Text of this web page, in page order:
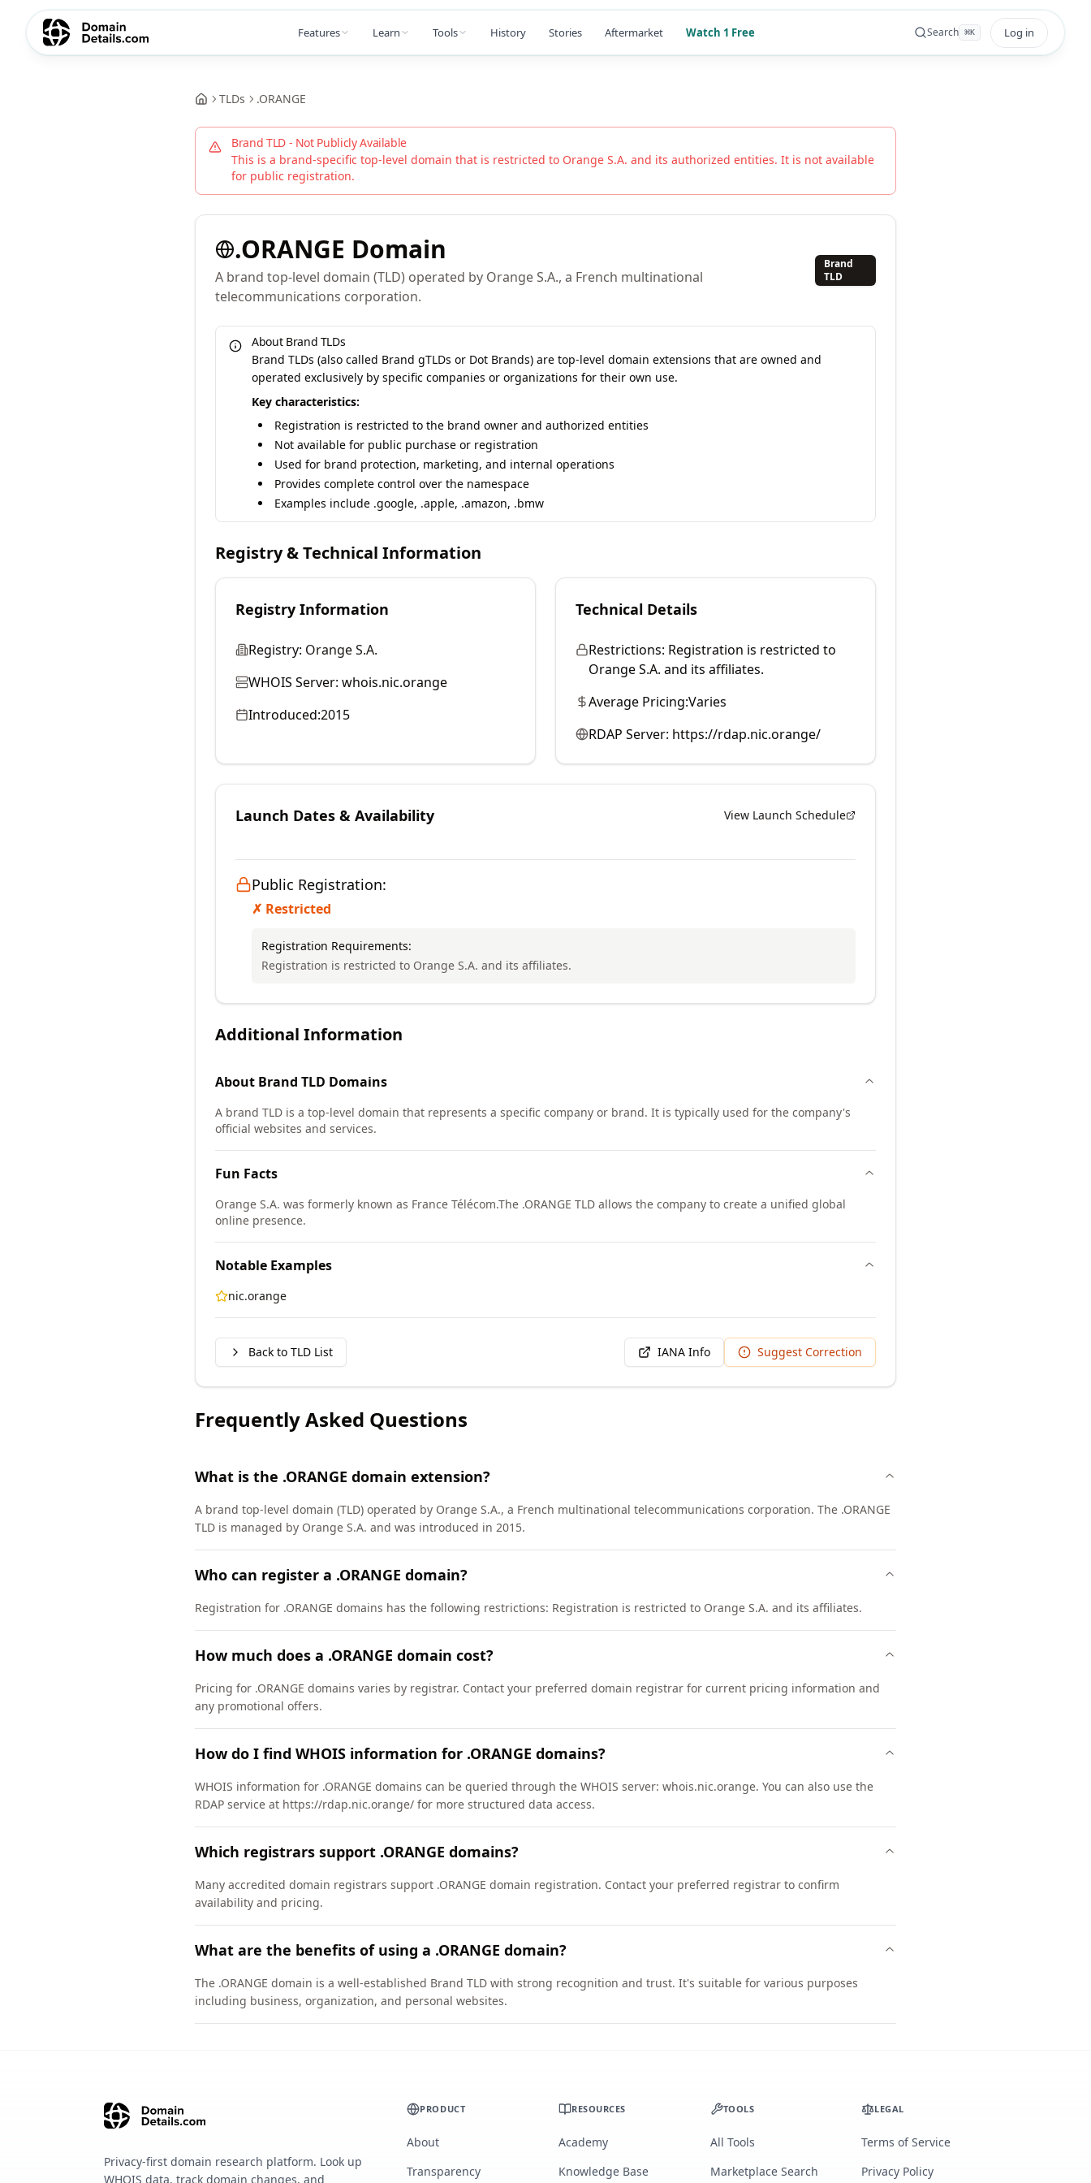
Features Learn Tools History Stories Aftermarket Watch 1 Free Search ⌘K Log in
TLDs .ORANGE
Brand TLD - Not Publicly Available
This is a brand-specific top-level domain that is restricted to Orange S.A. and its authorized entities. It is not available
for public registration.
.ORANGE Domain
A brand top-level domain (TLD) operated by Orange S.A., a French multinational
telecommunications corporation.
Brand
TLD
About Brand TLDs
Brand TLDs (also called Brand gTLDs or Dot Brands) are top-level domain extensions that are owned and
operated exclusively by specific companies or organizations for their own use.
Key characteristics:
Registration is restricted to the brand owner and authorized entities
Not available for public purchase or registration
Used for brand protection, marketing, and internal operations
Provides complete control over the namespace
Examples include .google, .apple, .amazon, .bmw
Registry & Technical Information
Registry Information
Registry: Orange S.A.
WHOIS Server: whois.nic.orange
Introduced:2015
Technical Details
Restrictions: Registration is restricted to
Orange S.A. and its affiliates.
Average Pricing:Varies
RDAP Server: https://rdap.nic.orange/
Launch Dates & Availability View Launch Schedule
Public Registration:
✗ Restricted
Registration Requirements:
Registration is restricted to Orange S.A. and its affiliates.
Additional Information
About Brand TLD Domains
A brand TLD is a top-level domain that represents a specific company or brand. It is typically used for the company's
official websites and services.
Fun Facts
Orange S.A. was formerly known as France Télécom.The .ORANGE TLD allows the company to create a unified global
online presence.
Notable Examples
nic.orange
Back to TLD List IANA Info Suggest Correction
Frequently Asked Questions
What is the .ORANGE domain extension?
A brand top-level domain (TLD) operated by Orange S.A., a French multinational telecommunications corporation. The .ORANGE
TLD is managed by Orange S.A. and was introduced in 2015.
Who can register a .ORANGE domain?
Registration for .ORANGE domains has the following restrictions: Registration is restricted to Orange S.A. and its affiliates.
How much does a .ORANGE domain cost?
Pricing for .ORANGE domains varies by registrar. Contact your preferred domain registrar for current pricing information and
any promotional offers.
How do I find WHOIS information for .ORANGE domains?
WHOIS information for .ORANGE domains can be queried through the WHOIS server: whois.nic.orange. You can also use the
RDAP service at https://rdap.nic.orange/ for more structured data access.
Which registrars support .ORANGE domains?
Many accredited domain registrars support .ORANGE domain registration. Contact your preferred registrar to confirm
availability and pricing.
What are the benefits of using a .ORANGE domain?
The .ORANGE domain is a well-established Brand TLD with strong recognition and trust. It's suitable for various purposes
including business, organization, and personal websites.
Privacy-first domain research platform. Look up
WHOIS data, track domain changes, and
PRODUCT
About
Transparency
RESOURCES
Academy
Knowledge Base
TOOLS
All Tools
Marketplace Search
LEGAL
Terms of Service
Privacy Policy